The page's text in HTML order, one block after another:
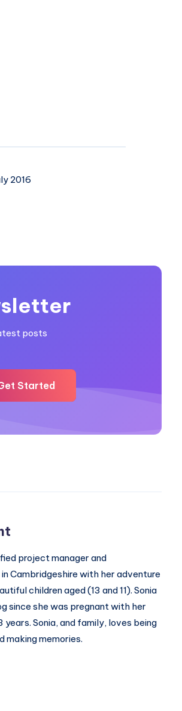
2016
posts
Started
project manager and
Cambridgeshire with her adventure
children aged (13 and 11). Sonia
since she was pregnant with her
Sonia, and family, loves being
making memories.